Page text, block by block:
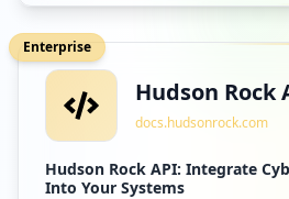
Enterprise
Hudson Rock
docs.hudsonrock.com
Hudson Rock API: Integrate
Into Your Systems